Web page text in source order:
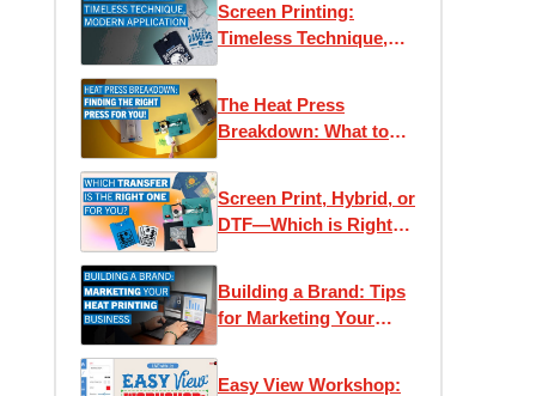
Screen Printing:
Timeless Technique,
The Heat Press
Breakdown: What to
Screen Print, Hybrid, or
DTF—Which is Right
Building a Brand: Tips
for Marketing Your
Easy View Workshop: